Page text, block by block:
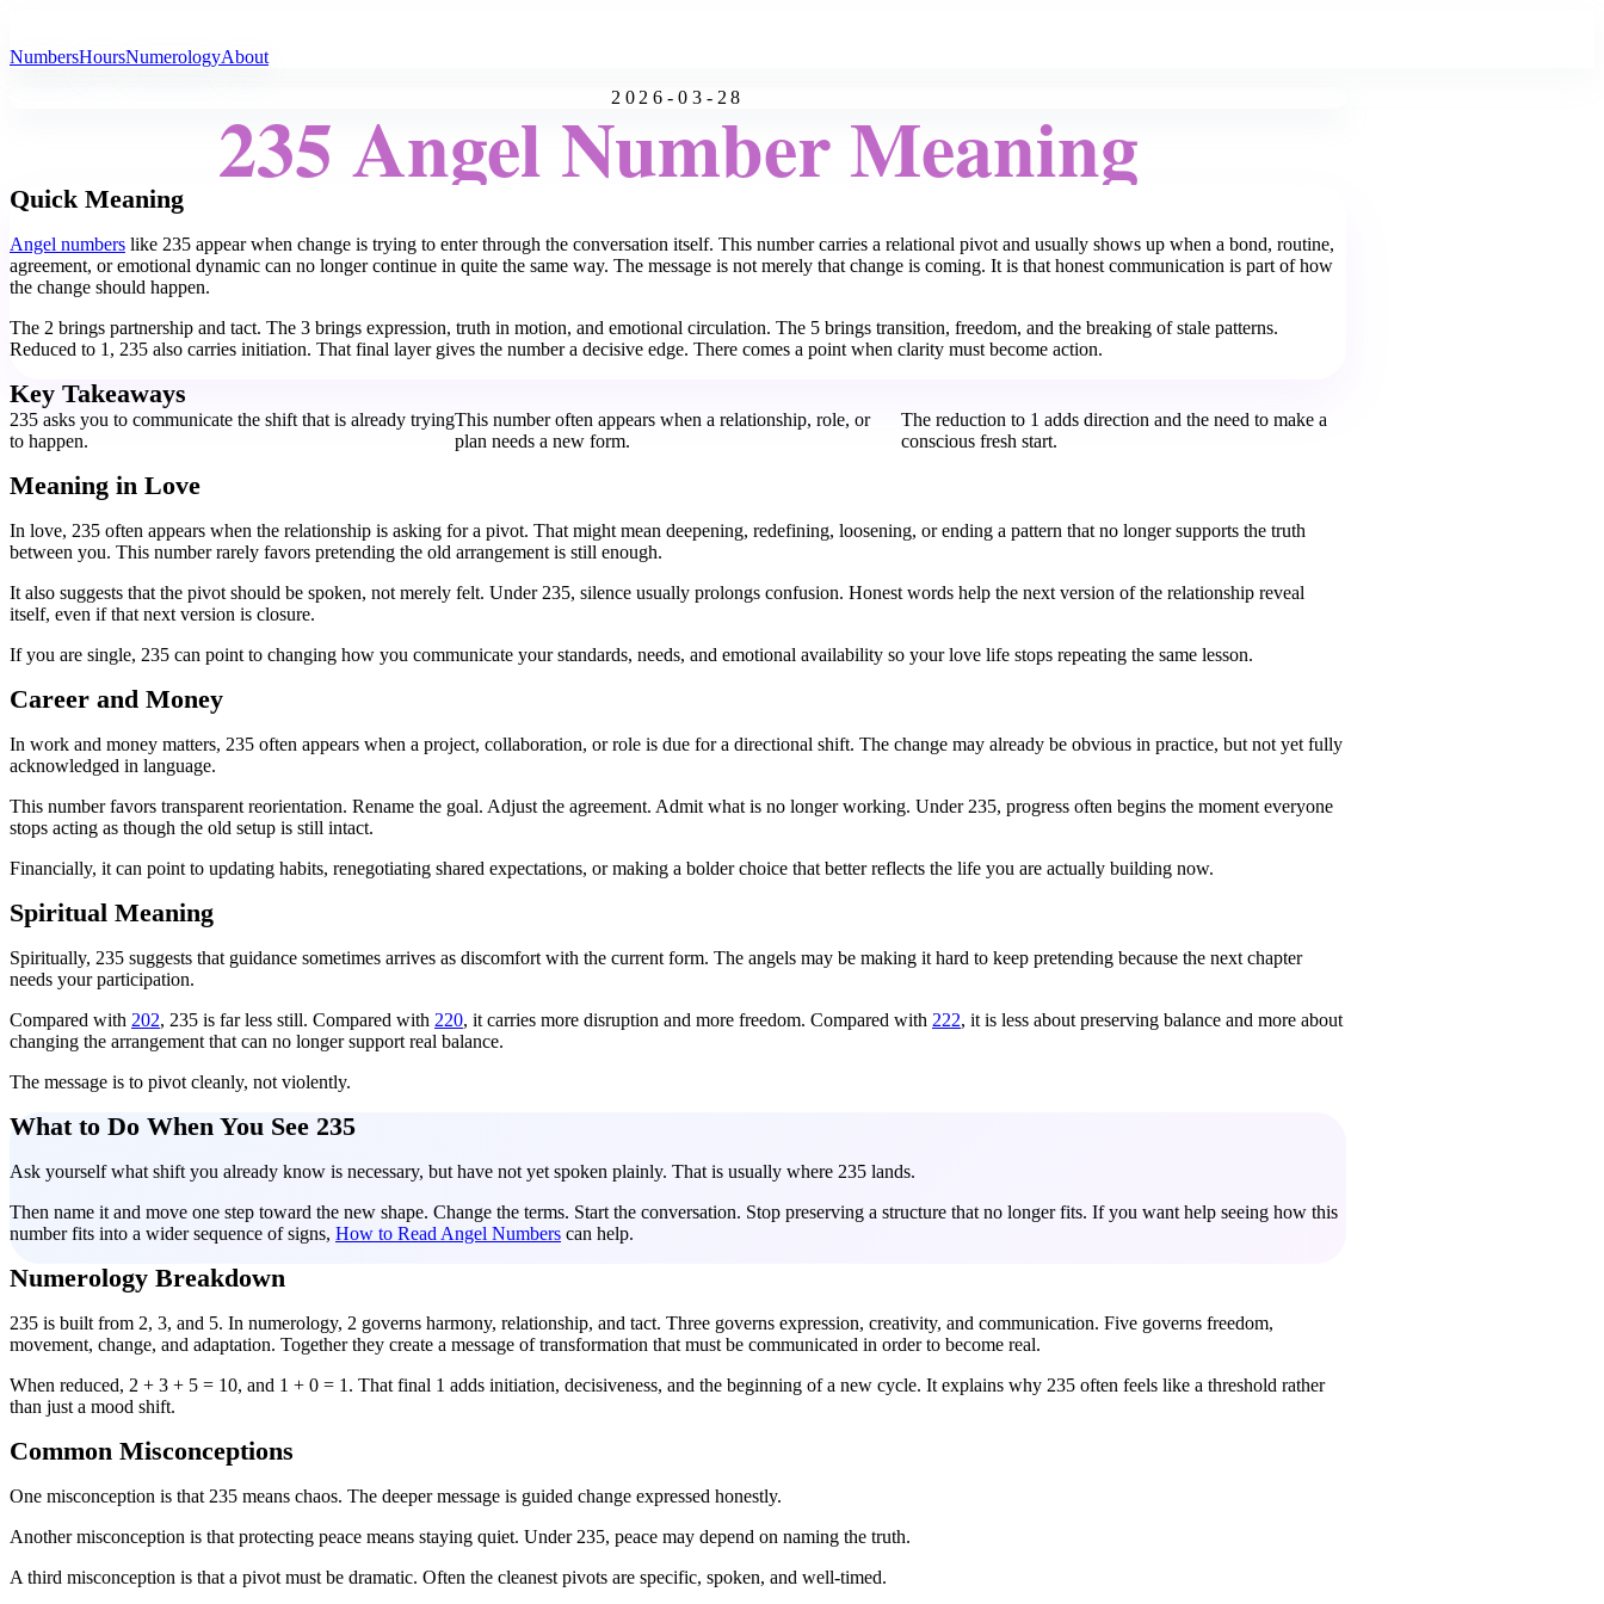
NumbersHoursNumerologyAbout
2026-03-28
235 Angel Number Meaning
Quick Meaning
Angel numbers like 235 appear when change is trying to enter through the conversation itself. This number carries a relational pivot and usually shows up when a bond, routine,
agreement, or emotional dynamic can no longer continue in quite the same way. The message is not merely that change is coming. It is that honest communication is part of how
the change should happen.
The 2 brings partnership and tact. The 3 brings expression, truth in motion, and emotional circulation. The 5 brings transition, freedom, and the breaking of stale patterns.
Reduced to 1, 235 also carries initiation. That final layer gives the number a decisive edge. There comes a point when clarity must become action.
Key Takeaways
235 asks you to communicate the shift that is already trying
to happen.
This number often appears when a relationship, role, or
plan needs a new form.
The reduction to 1 adds direction and the need to make a
conscious fresh start.
Meaning in Love
In love, 235 often appears when the relationship is asking for a pivot. That might mean deepening, redefining, loosening, or ending a pattern that no longer supports the truth
between you. This number rarely favors pretending the old arrangement is still enough.
It also suggests that the pivot should be spoken, not merely felt. Under 235, silence usually prolongs confusion. Honest words help the next version of the relationship reveal
itself, even if that next version is closure.
If you are single, 235 can point to changing how you communicate your standards, needs, and emotional availability so your love life stops repeating the same lesson.
Career and Money
In work and money matters, 235 often appears when a project, collaboration, or role is due for a directional shift. The change may already be obvious in practice, but not yet fully
acknowledged in language.
This number favors transparent reorientation. Rename the goal. Adjust the agreement. Admit what is no longer working. Under 235, progress often begins the moment everyone
stops acting as though the old setup is still intact.
Financially, it can point to updating habits, renegotiating shared expectations, or making a bolder choice that better reflects the life you are actually building now.
Spiritual Meaning
Spiritually, 235 suggests that guidance sometimes arrives as discomfort with the current form. The angels may be making it hard to keep pretending because the next chapter
needs your participation.
Compared with 202, 235 is far less still. Compared with 220, it carries more disruption and more freedom. Compared with 222, it is less about preserving balance and more about
changing the arrangement that can no longer support real balance.
The message is to pivot cleanly, not violently.
What to Do When You See 235
Ask yourself what shift you already know is necessary, but have not yet spoken plainly. That is usually where 235 lands.
Then name it and move one step toward the new shape. Change the terms. Start the conversation. Stop preserving a structure that no longer fits. If you want help seeing how this
number fits into a wider sequence of signs, How to Read Angel Numbers can help.
Numerology Breakdown
235 is built from 2, 3, and 5. In numerology, 2 governs harmony, relationship, and tact. Three governs expression, creativity, and communication. Five governs freedom,
movement, change, and adaptation. Together they create a message of transformation that must be communicated in order to become real.
When reduced, 2 + 3 + 5 = 10, and 1 + 0 = 1. That final 1 adds initiation, decisiveness, and the beginning of a new cycle. It explains why 235 often feels like a threshold rather
than just a mood shift.
Common Misconceptions
One misconception is that 235 means chaos. The deeper message is guided change expressed honestly.
Another misconception is that protecting peace means staying quiet. Under 235, peace may depend on naming the truth.
A third misconception is that a pivot must be dramatic. Often the cleanest pivots are specific, spoken, and well-timed.